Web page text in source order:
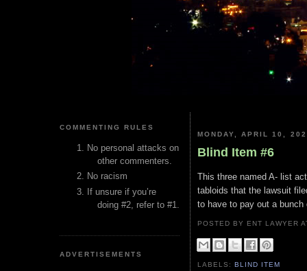
COMMENTING RULES
No personal attacks on
other commenters.
No racism
If unsure if you’re
doing #2, refer to #1.
ADVERTISEMENTS
MONDAY, APRIL 10,
Blind Item #6
This three named A- list
tabloids that the lawsuit
to have to pay out a
POSTED BY ENT LAWYER
LABELS:BLIND ITEM